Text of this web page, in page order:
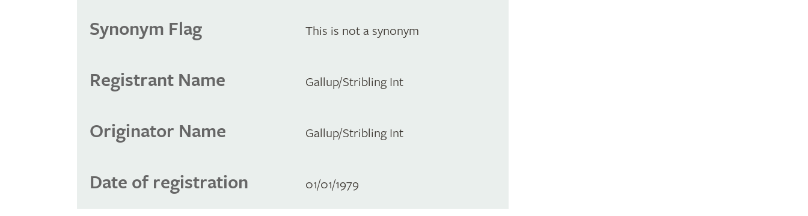
Synonym Flag This is not a synonym
Registrant Name Gallup/Stribling Int
Originator Name Gallup/Stribling Int
Date of registration 01/01/1979